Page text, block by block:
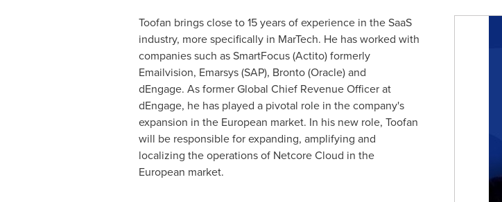
Toofan brings close to 15 years of experience in the SaaS
industry, more specifically in MarTech. He has worked with
companies such as SmartFocus (Actito) formerly
Emailvision, Emarsys (SAP), Bronto (Oracle) and
dEngage. As former Global Chief Revenue Officer at
dEngage, he has played a pivotal role in the company's
expansion in the European market. In his new role, Toofan
will be responsible for expanding, amplifying and
localizing the operations of Netcore Cloud in the
European market.